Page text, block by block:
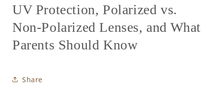
UV Protection, Polarized vs.
Non-Polarized Lenses, and What
Parents Should Know
Share